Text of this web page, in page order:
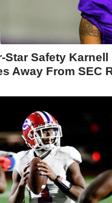
Safety Karnell
Away From SEC